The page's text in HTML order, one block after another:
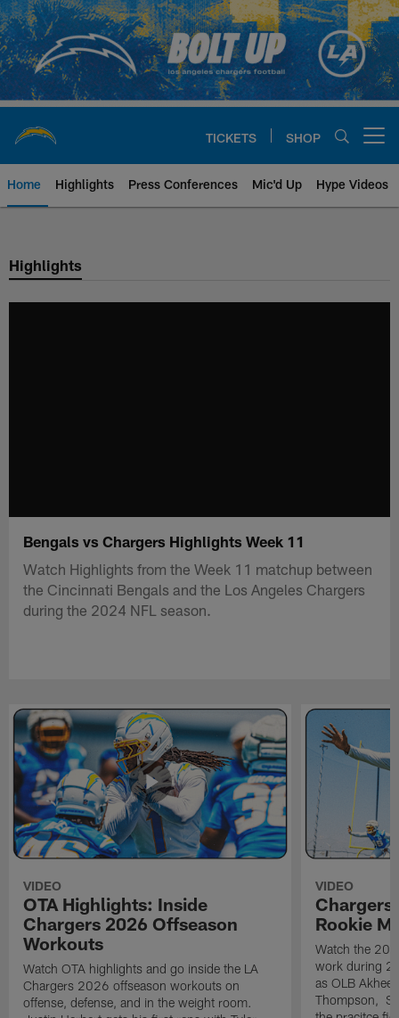
Skip
to
main
content
TICKETS SHOP
Home Highlights Press Conferences Mic'd Up Hype Videos
Chargers Official Site | Los
Highlights
Bengals vs Chargers Highlights Week 11
Watch Highlights from the Week 11 matchup between
the Cincinnati Bengals and the Los Angeles Chargers
during the 2024 NFL season.
VIDEO
OTA Highlights: Inside
Chargers 2026 Offseason
Workouts
Watch OTA highlights and go inside the LA
Chargers 2026 offseason workouts on
offense, defense, and in the weight room.
VIDEO
Chargers
Rookie
Watch the
work during
as OLB
Thompson, S